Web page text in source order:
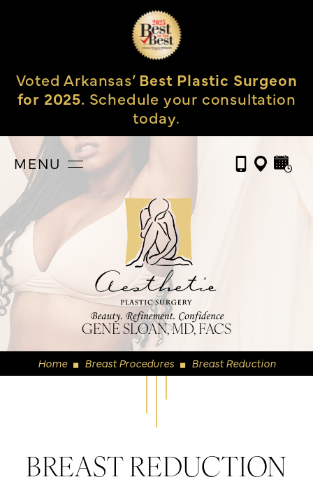
Voted Arkansas’Best Plastic Surgeon
for 2025. Schedule your consultation
today.
MENU
GENE SLOAN, MD, FACS
Home ◼ Breast Procedures ◼ Breast Reduction
BREAST REDUCTION